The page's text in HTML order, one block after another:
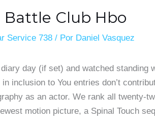
Battle Club Hbo
Service 738 / Por Daniel Vasquez
day (if set) and watched
in inclusion to You entries don’t
as an actor. We rank all twenty-
motion picture, a Spinal Touch